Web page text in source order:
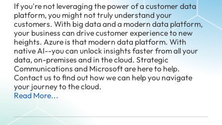
If you're not leveraging the power of a customer data
platform, you might not truly understand your
customers. With big data and a modern data platform,
your business can drive customer experience to new
heights. Azure is that modern data platform. With
native AI--you can unlock insights faster from all your
data, on-premises and in the cloud. Strategic
Communications and Microsoft are here to help.
Contact us to find out how we can help you navigate
your journey to the cloud.
Read More...